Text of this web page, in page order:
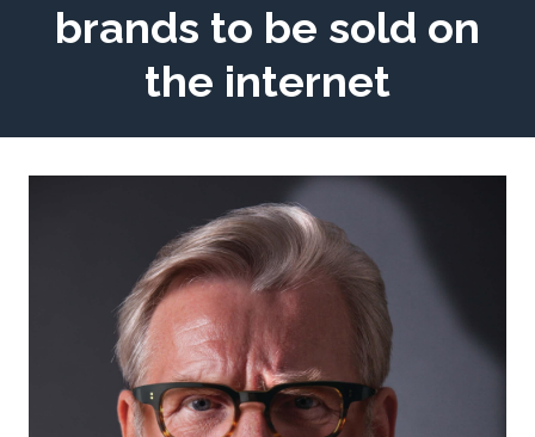
brands to be sold on
the internet